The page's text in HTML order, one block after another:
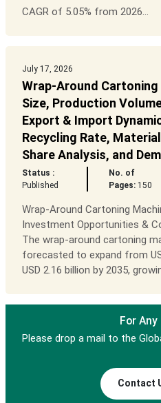
CAGR of 5.05% from 2026...
July 17, 2026
Wrap-Around
Size, Production
Export & Import
Recycling Rate,
Share Analysis, and
Status :
Published
No. of
Pages: 150
Wrap-Around Cartoning
Investment Opportunities &
The wrap-around cartoning
forecasted to expand from
USD 2.16 billion by 2035,
For Any
Please drop a mail to the
Contact